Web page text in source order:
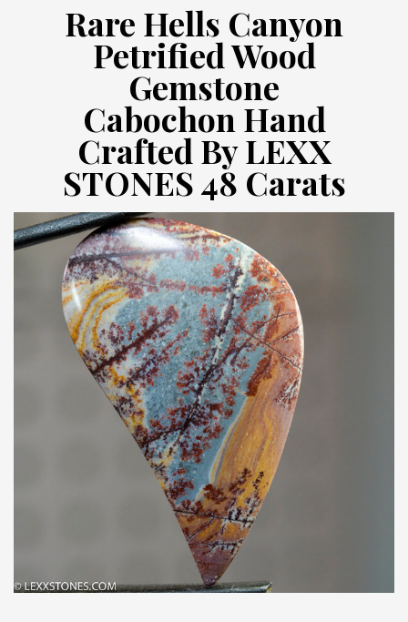
Rare Hells Canyon
Petrified Wood
Gemstone
Cabochon Hand
Crafted By LEXX
STONES 48 Carats